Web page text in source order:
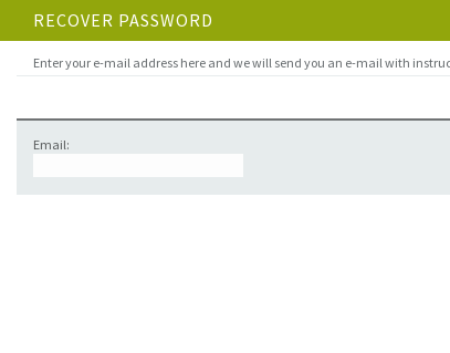
RECOVER PASSWORD
Enter your e-mail address here and we will send you an e-mail with
Email: